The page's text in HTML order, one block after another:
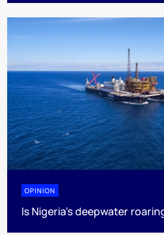
OPINION
Is Nigeria’s deepwater